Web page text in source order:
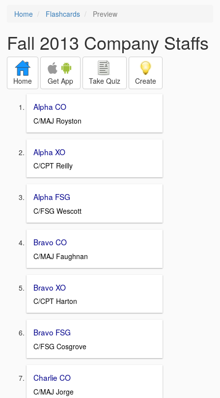
Home Flashcards Preview
Fall 2013 Company Staffs
Home Get App Take Quiz Create
Alpha CO
C/MAJ Royston
Alpha XO
C/CPT Reilly
Alpha FSG
C/FSG Wescott
Bravo CO
C/MAJ Faughnan
Bravo XO
C/CPT Harton
Bravo FSG
C/FSG Cosgrove
Charlie CO
C/MAJ Jorge